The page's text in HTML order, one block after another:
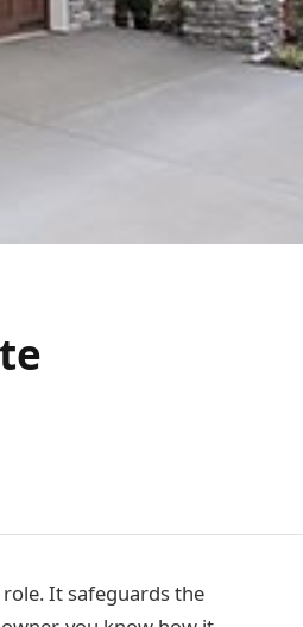
It safeguards the